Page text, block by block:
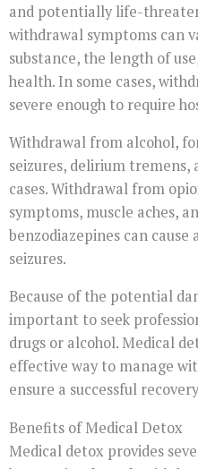
and potentially life-
withdrawal symptoms can
substance, the length of
health. In some cases,
severe enough to require
Withdrawal from alcohol,
seizures, delirium tremens,
cases. Withdrawal from
symptoms, muscle aches,
benzodiazepines can
seizures.
Because of the potential
important to seek
drugs or alcohol. Medical
effective way to manage
ensure a successful
Benefits of Medical Detox
Medical detox provides